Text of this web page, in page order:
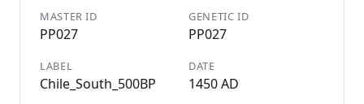
MASTER ID
PP027
GENETIC ID
PP027
LABEL
Chile_South_500BP
DATE
1450 AD